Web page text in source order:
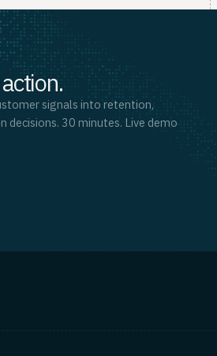
signals into retention,
decisions. 30 minutes. Live demo